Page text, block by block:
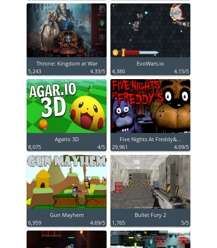
Throne: Kingdom at War
5,243
4.33/5
EvoWars.io
4,380
4.15/5
Agario 3D
8,075
4/5
Five Nights At Freddy&...
29,961
4.09/5
Gun Mayhem
6,959
4.69/5
Bullet Fury 2
1,765
5/5